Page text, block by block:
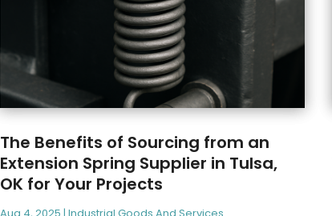
The Benefits of Sourcing from an
Extension Spring Supplier in Tulsa,
OK for Your Projects